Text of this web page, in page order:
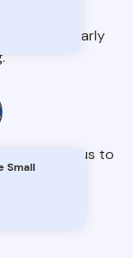
connect
us to clearly
Small
allowed us to
a space
can